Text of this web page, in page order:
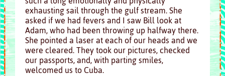
exhausting sail through the gulf stream. She
asked if we had fevers and I saw Bill look at
Adam, who had been throwing up halfway there.
She pointed a laser at each of our heads and we
were cleared. They took our pictures, checked
our passports, and, with parting smiles,
welcomed us to Cuba.